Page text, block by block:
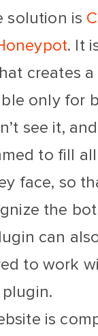
solution is
. It
creates
only for
see it,
to fill
face, so
the
can
to work
is